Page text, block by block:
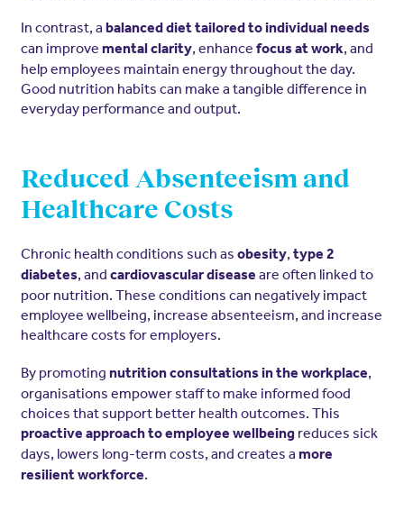
In contrast, a balanced diet tailored to individual needs
can improve mental clarity, enhance focus at work, and
help employees maintain energy throughout the day.
Good nutrition habits can make a tangible difference in
everyday performance and output.
Reduced Absenteeism and
Healthcare Costs
Chronic health conditions such as obesity, type 2
diabetes, and cardiovascular disease are often linked to
poor nutrition. These conditions can negatively impact
employee wellbeing, increase absenteeism, and increase
healthcare costs for employers.
By promoting nutrition consultations in the workplace,
organisations empower staff to make informed food
choices that support better health outcomes. This
proactive approach to employee wellbeingreduces sick
days, lowers long-term costs, and creates a more
resilient workforce.